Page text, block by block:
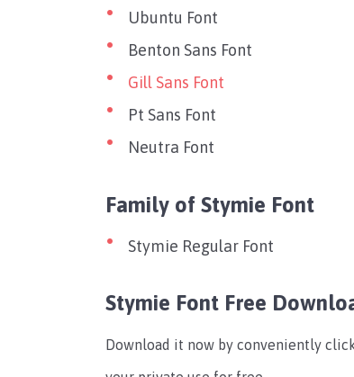
Ubuntu Font
Benton Sans Font
Gill Sans Font
Pt Sans Font
Neutra Font
Family of Stymie Font
Stymie Regular Font
Stymie Font Free
Download it now by conveniently